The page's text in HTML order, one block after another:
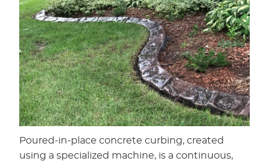
Poured-in-place concrete curbing, created
using a specialized machine, is a continuous,